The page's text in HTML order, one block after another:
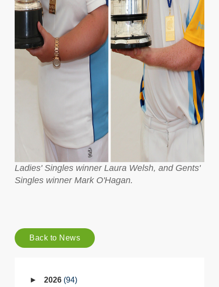
Ladies' Singles winner Laura Welsh, and Gents'
Singles winner Mark O'Hagan.
Back to News
2026 94